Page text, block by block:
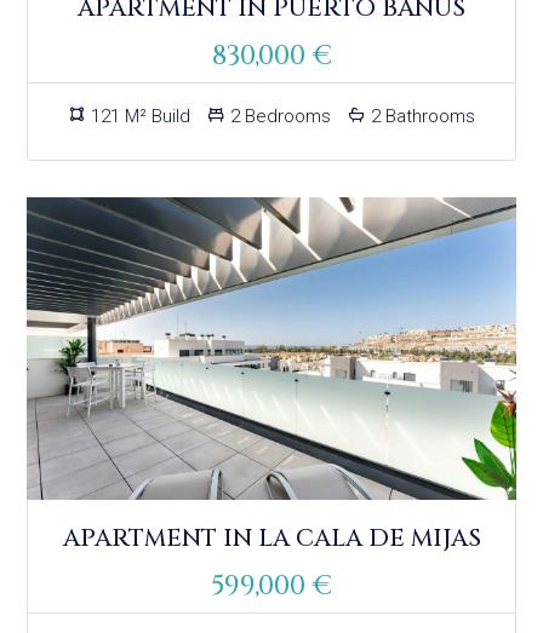
APARTMENT IN PUERTO BANÚS
830,000 €
121 M² Build 2 Bedrooms 2 Bathrooms
APARTMENT IN LA CALA DE MIJAS
599,000 €